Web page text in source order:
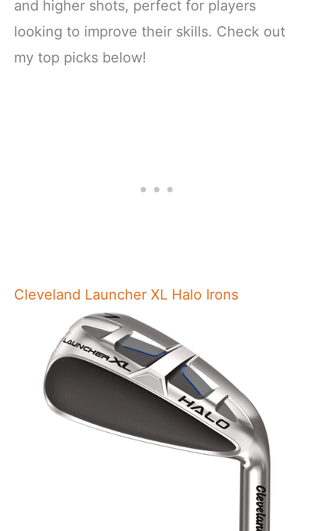
and higher shots, perfect for players
looking to improve their skills. Check out
my top picks below!
Cleveland Launcher XL Halo Irons